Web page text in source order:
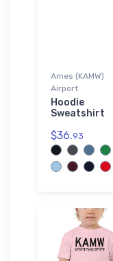
Ames (KAMW)
Airport
Hoodie
Sweatshirt
$36.93